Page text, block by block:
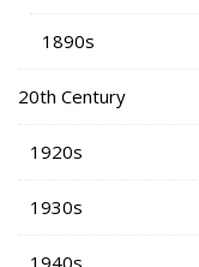
1890s
20th Century
1920s
1930s